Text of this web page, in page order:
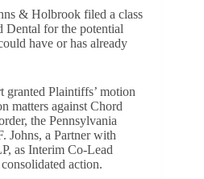
& Holbrook filed a class
Dental for the potential
have or has already
Plaintiffs’ motion
matters against Chord
the Pennsylvania
Johns, a Partner with
as Interim Co-Lead
action.